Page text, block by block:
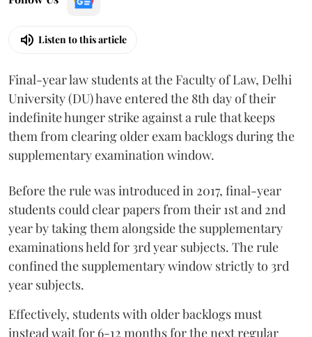
Listen to this article
Final-year law students at the Faculty of Law, Delhi
University (DU) have entered the 8th day of their
indefinite hunger strike against a rule that keeps
them from clearing older exam backlogs during the
supplementary examination window.
Before the rule was introduced in 2017, final-year
students could clear papers from their 1st and 2nd
year by taking them alongside the supplementary
examinations held for 3rd year subjects. The rule
confined the supplementary window strictly to 3rd
year subjects.
Effectively, students with older backlogs must
instead wait for 6-12 months for the next regular